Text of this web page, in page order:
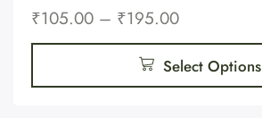
₹105.00 – ₹195.00
Select Options